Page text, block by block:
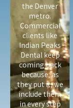
the Denver
metro.
Commercial
clients like
Indian Peaks
Dental keep
coming back
because, as
they put it, we
include them
in every step